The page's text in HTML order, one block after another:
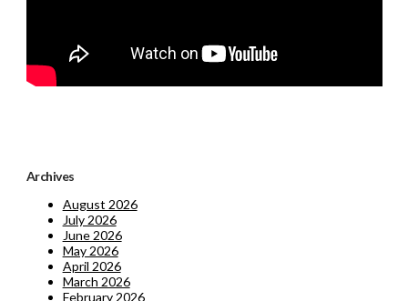
Archives
August 2026
July 2026
June 2026
May 2026
April 2026
March 2026
February 2026